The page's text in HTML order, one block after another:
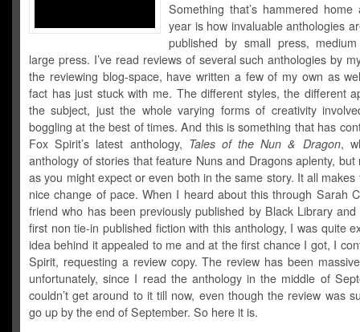
Something that’s hammered
year is how invaluable anthologies
published by small press,
large press. I’ve read reviews of several such anthologies by
the reviewing blog-space, have written a few of my own as
fact has just stuck with me. The different styles, the different
the subject, just the whole varying forms of creativity
boggling at the best of times. And this is something that has
Fox Spirit’s latest anthology, Tales of the Nun & Dragon,
anthology of stories that feature Nuns and Dragons aplenty, but
as you might expect or even both in the same story. It all makes
nice change of pace. When I heard about this through Sarah
friend who has been previously published by Black Library
first non tie-in published fiction with this anthology, I was quite
idea behind it appealed to me and at the first chance I got, I
Spirit, requesting a review copy. The review has been
unfortunately, since I read the anthology in the middle of
couldn’t get around to it till now, even though the review was
go up by the end of September. So here it is.